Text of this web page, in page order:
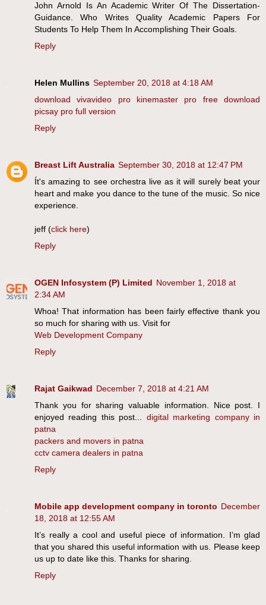
John Arnold Is An Academic Writer Of The Dissertation-
Guidance. Who Writes Quality Academic Papers For
Students To Help Them In Accomplishing Their Goals.
Reply
Helen Mullins September 20, 2018 at 4:18 AM
download vivavideo pro kinemaster pro free download
picsay pro full version
Reply
Breast Lift Australia September 30, 2018 at 12:47 PM
Ít's amazing to see orchestra live as it will surely beat your
heart and make you dance to the tune of the music. So nice
experience.
jeff (click here)
Reply
OGEN Infosystem (P) Limited November 1, 2018 at
2:34 AM
Whoa! That information has been fairly effective thank you
so much for sharing with us. Visit for
Web Development Company
Reply
Rajat Gaikwad December 7, 2018 at 4:21 AM
Thank you for sharing valuable information. Nice post. I
enjoyed reading this post... digital marketing company in
patna
packers and movers in patna
cctv camera dealers in patna
Reply
Mobile app development company in toronto December
18, 2018 at 12:55 AM
It’s really a cool and useful piece of information. I’m glad
that you shared this useful information with us. Please keep
us up to date like this. Thanks for sharing.
Reply